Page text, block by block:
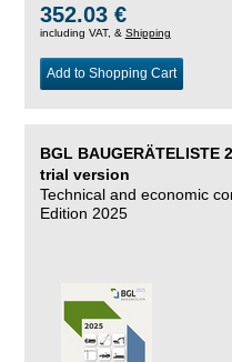
352.03 €
including VAT, & Shipping
Add to Shopping Cart
BGL
trial version
Technical and economic
Edition 2025